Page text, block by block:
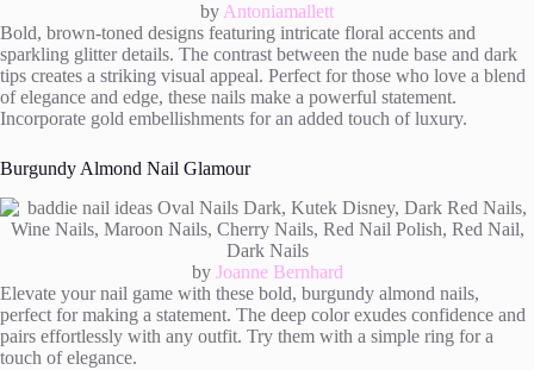
by Antoniamallett
Bold, brown-toned designs featuring intricate floral accents and
sparkling glitter details. The contrast between the nude base and dark
tips creates a striking visual appeal. Perfect for those who love a blend
of elegance and edge, these nails make a powerful statement.
Incorporate gold embellishments for an added touch of luxury.
Burgundy Almond Nail Glamour
by Joanne Bernhard
Elevate your nail game with these bold, burgundy almond nails,
perfect for making a statement. The deep color exudes confidence and
pairs effortlessly with any outfit. Try them with a simple ring for a
touch of elegance.